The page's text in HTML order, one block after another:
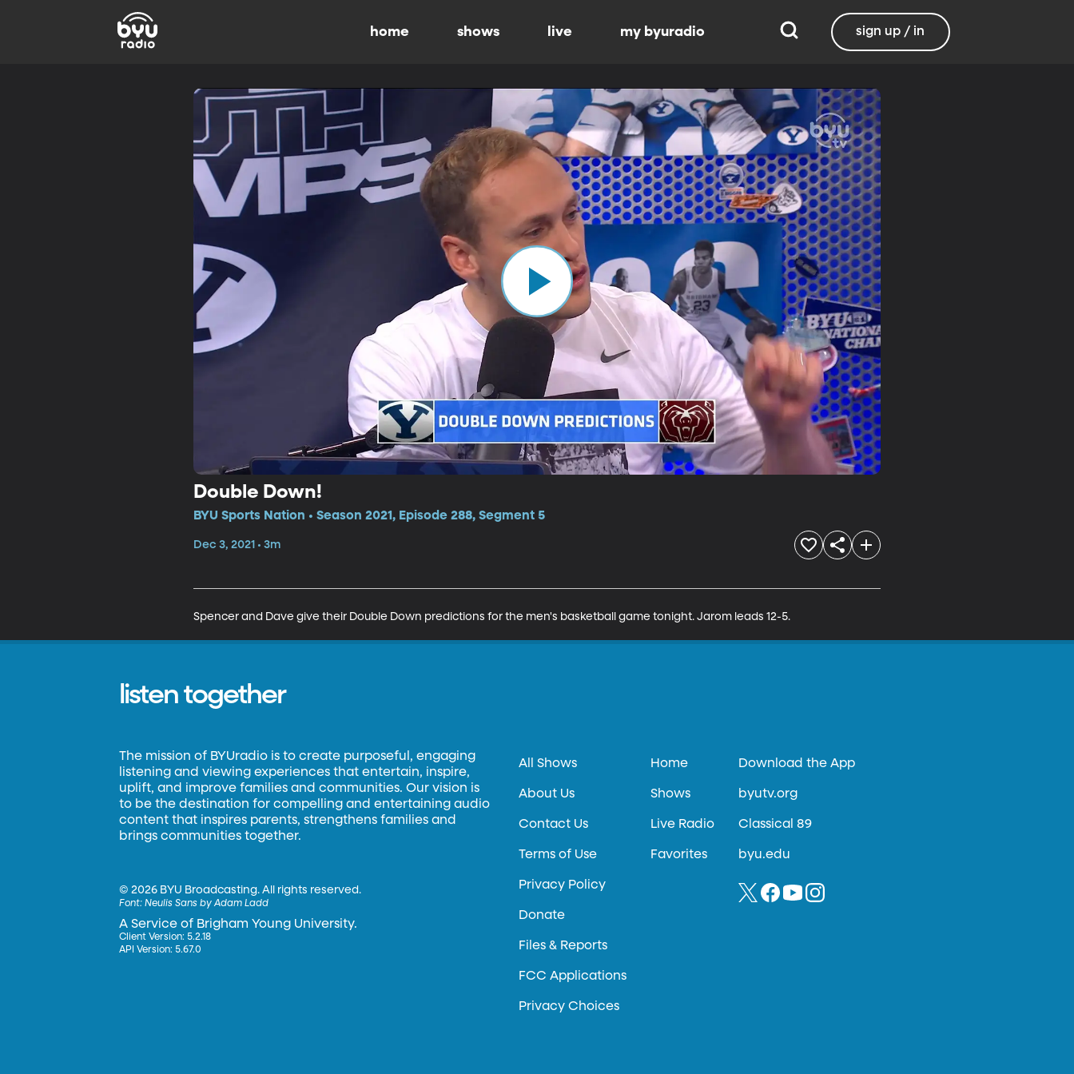
home shows live my byuradio sign up / in
Double Down!
BYU Sports Nation • Season 2021, Episode 288, Segment 5
Dec 3, 2021 • 3m
Spencer and Dave give their Double Down predictions for the men's basketball game tonight. Jarom leads 12-5.
listen together
The mission of BYUradio is to create purposeful, engaging
listening and viewing experiences that entertain, inspire,
uplift, and improve families and communities. Our vision is
to be the destination for compelling and entertaining audio
content that inspires parents, strengthens families and
brings communities together.
©2026 BYU Broadcasting. All rights reserved.
Font:Neulis Sans by Adam Ladd
A Service of Brigham Young University.
Client Version: 5.2.18
API Version: 5.67.0
All Shows
About Us
Contact Us
Terms of Use
Privacy Policy
Donate
Files & Reports
FCC Applications
Privacy Choices
Home
Shows
Live Radio
Favorites
Download the App
byutv.org
Classical 89
byu.edu